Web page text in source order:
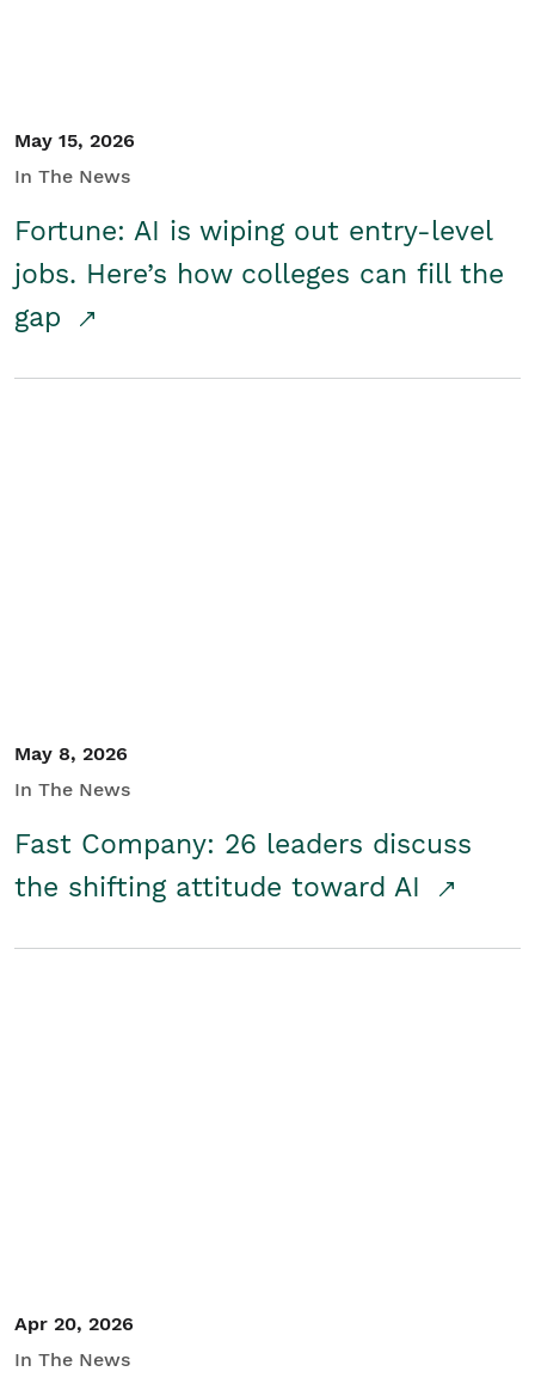
May 15, 2026
In The News
Fortune: AI is wiping out entry-level
jobs. Here’s how colleges can fill the
gap
May 8, 2026
In The News
Fast Company: 26 leaders discuss
the shifting attitude toward AI
Apr 20, 2026
In The News